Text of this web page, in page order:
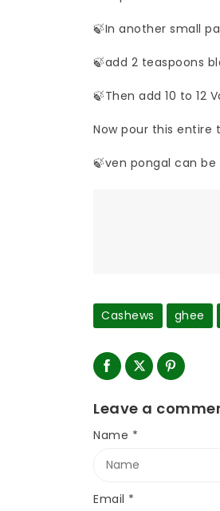
🍃In another small
🍃add 2 teaspoons
🍃Then add 10 to 12
Now pour this entire
🍃ven pongal can
Cashews ghee
Leave a
Name *
Email *